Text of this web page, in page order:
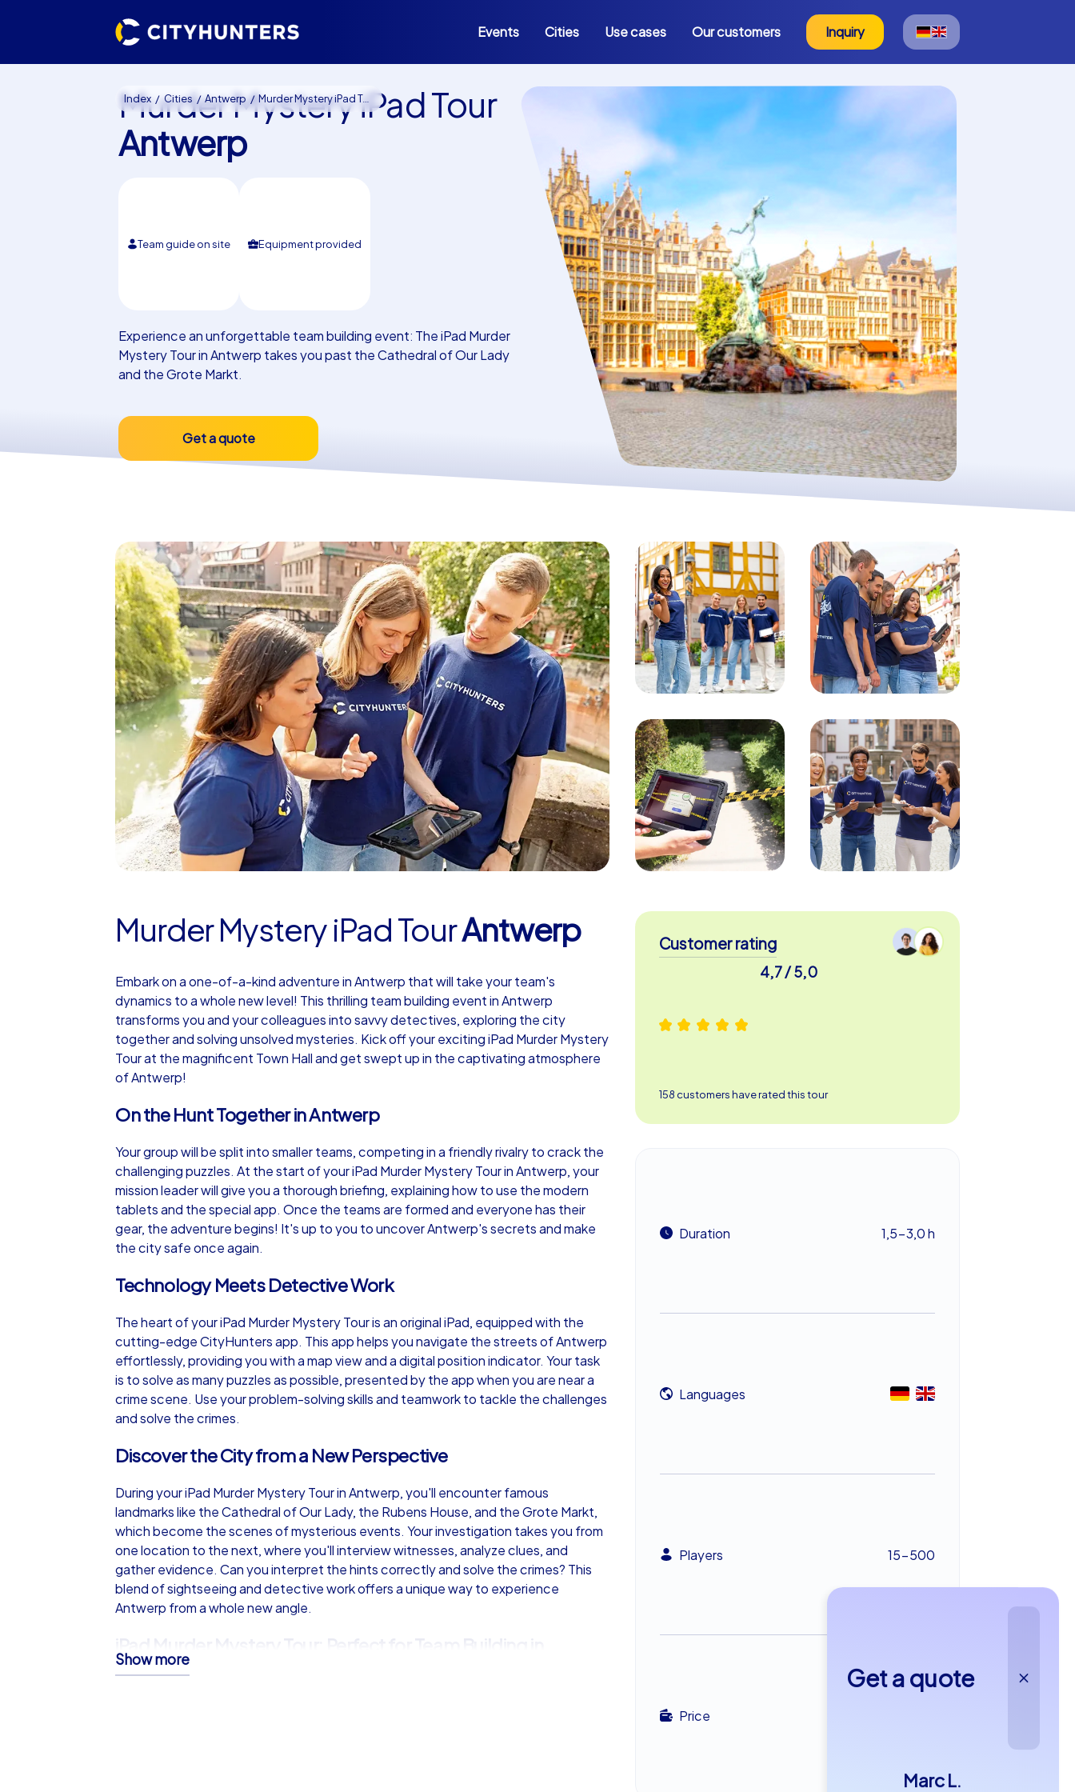
Events Cities Use cases Our customers Inquiry
Index Cities Antwerp Murder Mystery iPad Tour Antwerp
Murder Mystery iPad Tour
Antwerp
Team guide on site Equipment provided
Experience an unforgettable team building event: The iPad Murder
Mystery Tour in Antwerp takes you past the Cathedral of Our Lady
and the Grote Markt.
Get a quote
Murder Mystery iPad TourAntwerp
Embark on a one-of-a-kind adventure in Antwerp that will take your team's
dynamics to a whole new level! This thrilling team building event in Antwerp
transforms you and your colleagues into savvy detectives, exploring the city
together and solving unsolved mysteries. Kick off your exciting iPad Murder Mystery
Tour at the magnificent Town Hall and get swept up in the captivating atmosphere
of Antwerp!
On the Hunt Together in Antwerp
Your group will be split into smaller teams, competing in a friendly rivalry to crack the
challenging puzzles. At the start of your iPad Murder Mystery Tour in Antwerp, your
mission leader will give you a thorough briefing, explaining how to use the modern
tablets and the special app. Once the teams are formed and everyone has their
gear, the adventure begins! It's up to you to uncover Antwerp's secrets and make
the city safe once again.
Technology Meets Detective Work
The heart of your iPad Murder Mystery Tour is an original iPad, equipped with the
cutting-edge CityHunters app. This app helps you navigate the streets of Antwerp
effortlessly, providing you with a map view and a digital position indicator. Your task
is to solve as many puzzles as possible, presented by the app when you are near a
crime scene. Use your problem-solving skills and teamwork to tackle the challenges
and solve the crimes.
Discover the City from a New Perspective
During your iPad Murder Mystery Tour in Antwerp, you'll encounter famous
landmarks like the Cathedral of Our Lady, the Rubens House, and the Grote Markt,
which become the scenes of mysterious events. Your investigation takes you from
one location to the next, where you'll interview witnesses, analyze clues, and
gather evidence. Can you interpret the hints correctly and solve the crimes? This
blend of sightseeing and detective work offers a unique way to experience
Antwerp from a whole new angle.
Antwerp
Show more
Customer rating
4,7 / 5,0
158 customers have rated this tour
Duration 1,5-3,0 h
Languages
Players 15-500
Price
Get a quote
Marc L.